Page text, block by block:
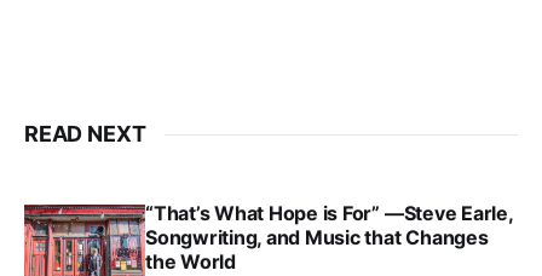
READ NEXT
“That’s What Hope is For” —Steve Earle,
Songwriting, and Music that Changes
the World